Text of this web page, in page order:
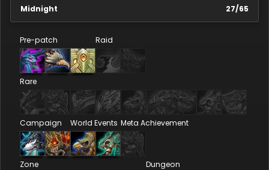
Midnight 27/65
Pre-patch Raid
Rare
Campaign World Events Meta Achievement
Zone Dungeon